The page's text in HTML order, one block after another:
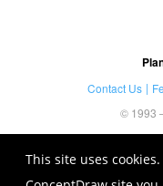
This site uses
Contact Us
© 1993